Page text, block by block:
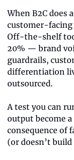
When B2C does
customer-facing
Off-the-shelf
20% — brand
guardrails,
differentiation
outsourced.
A test you can
output become
consequence of
(or doesn’t